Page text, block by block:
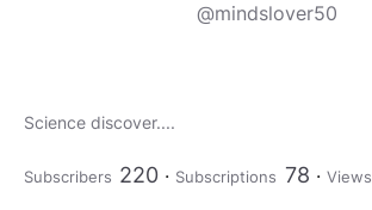
@mindslover50
Science discover....
Subscribers 220 Subscriptions 78 Views